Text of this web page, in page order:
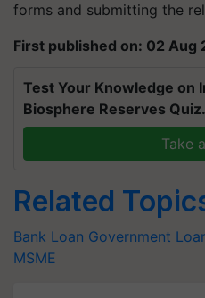
forms and submitting the
First published on: 02 Aug
Test Your Knowledge on
Biosphere Reserves Quiz.
Take
Related
Bank Loan Government
MSME